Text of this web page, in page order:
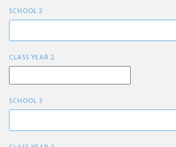
SCHOOL 2
CLASS YEAR 2
SCHOOL 3